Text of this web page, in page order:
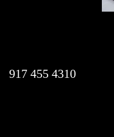
917 455 4310